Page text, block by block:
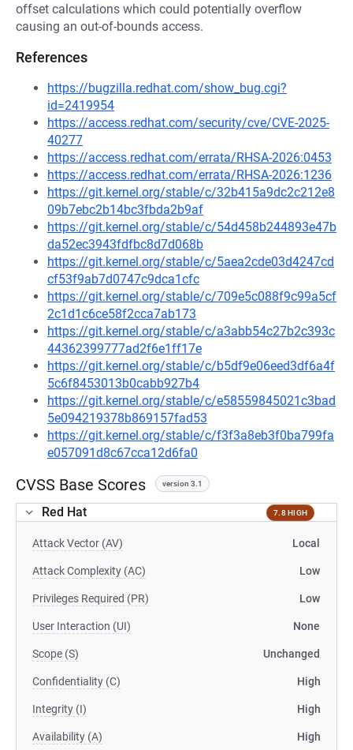
offset calculations which could potentially overflow
causing an out-of-bounds access.
References
https://bugzilla.redhat.com/show_bug.cgi?
id=2419954
https://access.redhat.com/security/cve/CVE-2025-
40277
https://access.redhat.com/errata/RHSA-2026:0453
https://access.redhat.com/errata/RHSA-2026:1236
https://git.kernel.org/stable/c/32b415a9dc2c212e8
09b7ebc2b14bc3fbda2b9af
https://git.kernel.org/stable/c/54d458b244893e47b
da52ec3943fdfbc8d7d068b
https://git.kernel.org/stable/c/5aea2cde03d4247cd
cf53f9ab7d0747c9dca1cfc
https://git.kernel.org/stable/c/709e5c088f9c99a5cf
2c1d1c6ce58f2cca7ab173
https://git.kernel.org/stable/c/a3abb54c27b2c393c
44362399777ad2f6e1ff17e
https://git.kernel.org/stable/c/b5df9e06eed3df6a4f
5c6f8453013b0cabb927b4
https://git.kernel.org/stable/c/e58559845021c3bad
5e094219378b869157fad53
https://git.kernel.org/stable/c/f3f3a8eb3f0ba799fa
e057091d8c67cca12d6fa0
CVSS Base Scores version 3.1
Red Hat 7.8 HIGH
Attack Vector (AV) Local
Attack Complexity (AC) Low
Privileges Required (PR) Low
User Interaction (UI) None
Scope (S) Unchanged
Confidentiality (C) High
Integrity (I) High
Availability (A) High